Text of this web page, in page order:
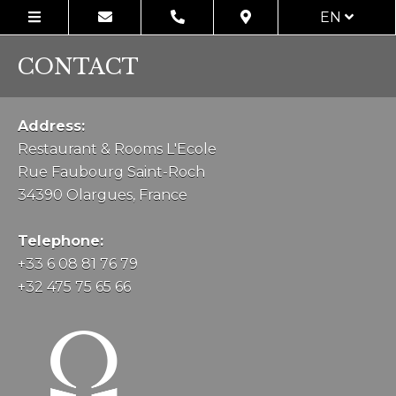
EN
CONTACT
Address:
Restaurant & Rooms L'Ecole
Rue Faubourg Saint-Roch
34390 Olargues, France
Telephone:
+33 6 08 81 76 79
+32 475 75 65 66